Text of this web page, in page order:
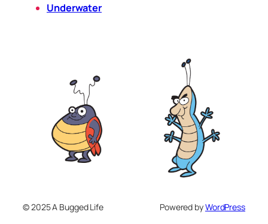
Underwater
© 2025 A Bugged Life Powered byWordPress